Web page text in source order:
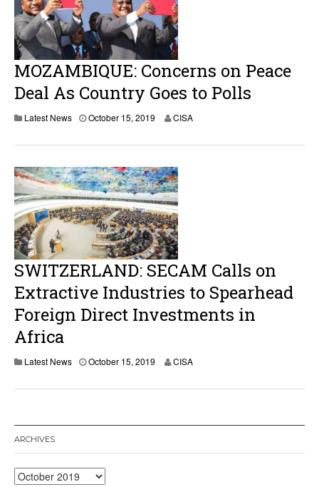
MOZAMBIQUE: Concerns on Peace
Deal As Country Goes to Polls
Latest News October 15, 2019 CISA
SWITZERLAND: SECAM Calls on
Extractive Industries to Spearhead
Foreign Direct Investments in
Africa
Latest News October 15, 2019 CISA
ARCHIVES
Archives